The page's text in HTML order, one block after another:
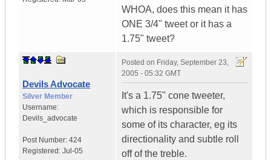
WHOA, does this mean it has
ONE 3/4" tweet or it has a
1.75" tweet?
Devils Advocate
Silver Member
Username:
Devils_advocate
Post Number: 424
Registered: Jul-05
Posted on Friday, September 23,
2005 - 05:32 GMT
It's a 1.75" cone tweeter,
which is responsible for
some of its character, eg its
directionality and subtle roll
off of the treble.